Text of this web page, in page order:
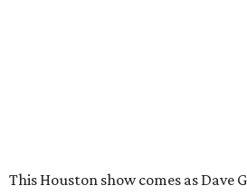
This Houston show comes as Dave